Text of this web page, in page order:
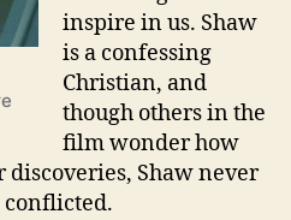
inspire in us. Shaw
is a confessing
Christian, and
though others in the
film wonder how
Shaw never
conflicted.